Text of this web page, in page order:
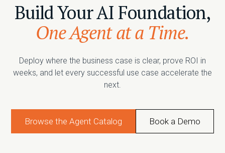
Build Your AI Foundation,
One Agent at a Time.
Deploy where the business case is clear, prove ROI in
weeks, and let every successful use case accelerate the
next.
Browse the Agent Catalog Book a Demo